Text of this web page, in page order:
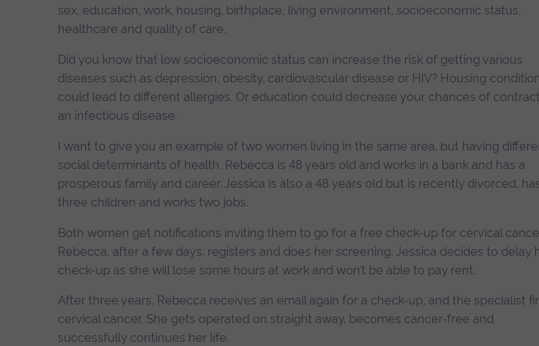
sex, education, work, housing, birthplace, living environment, socioeconomic status,
healthcare and quality of care.
Did you know that low socioeconomic status can increase the risk of getting various
diseases such as depression, obesity, cardiovascular disease or HIV? Housing
could lead to different allergies. Or education could decrease your chances of
an infectious disease.
I want to give you an example of two women living in the same area, but having
social determinants of health. Rebecca is 48 years old and works in a bank and has a
prosperous family and career. Jessica is also a 48 years old but is recently divorced,
three children and works two jobs.
Both women get notifications inviting them to go for a free check-up for cervical
Rebecca, after a few days, registers and does her screening. Jessica decides to delay
check-up as she will lose some hours at work and won’t be able to pay rent.
After three years, Rebecca receives an email again for a check-up, and the specialist
cervical cancer. She gets operated on straight away, becomes cancer-free and
successfully continues her life.